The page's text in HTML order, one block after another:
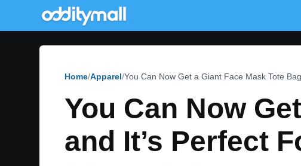
Home Apparel You Can Now Get a Giant Face Mask Tote
You Can Now
and It’s Perfect